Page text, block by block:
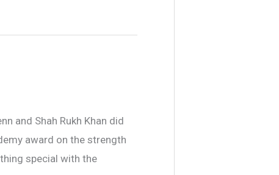
and Shah Rukh Khan did
award on the strength
special with the